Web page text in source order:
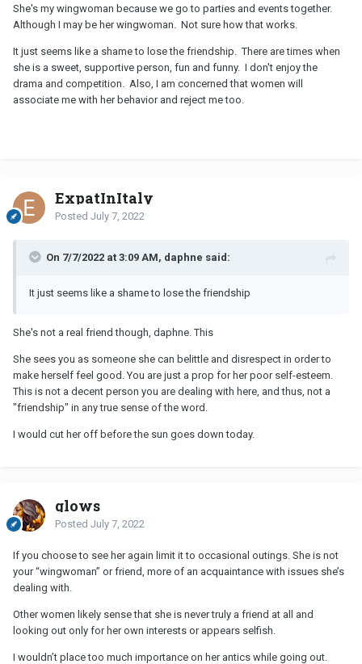
She's my wingwoman because we go to parties and events together.
Although I may be her wingwoman. Not sure how that works.
It just seems like a shame to lose the friendship. There are times when
she is a sweet, supportive person, fun and funny. I don't enjoy the
drama and competition. Also, I am concerned that women will
associate me with her behavior and reject me too.
ExpatInItaly
Posted July 7, 2022
On 7/7/2022 at 3:09 AM, daphne said:
It just seems like a shame to lose the friendship
She's not a real friend though, daphne. This
She sees you as someone she can belittle and disrespect in order to
make herself feel good. You are just a prop for her poor self-esteem.
This is not a decent person you are dealing with here, and thus, not a
"friendship" in any true sense of the word.
I would cut her off before the sun goes down today.
glows
Posted July 7, 2022
If you choose to see her again limit it to occasional outings. She is not
your “wingwoman” or friend, more of an acquaintance with issues she’s
dealing with.
Other women likely sense that she is never truly a friend at all and
looking out only for her own interests or appears selfish.
I wouldn’t place too much importance on her antics while going out.